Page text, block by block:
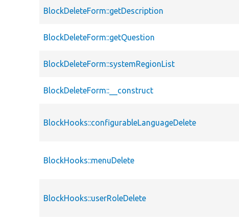
BlockDeleteForm::getDescription
BlockDeleteForm::getQuestion
BlockDeleteForm::systemRegionList
BlockDeleteForm::__construct
BlockHooks::configurableLanguageDelete
BlockHooks::menuDelete
BlockHooks::userRoleDelete